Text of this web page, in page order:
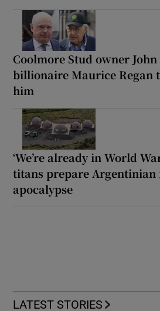
Coolmore Stud owner
billionaire Maurice Regan
him
‘We’re already in World
titans prepare
apocalypse
LATEST STORIES